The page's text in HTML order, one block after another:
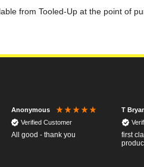
from Tooled-Up at the point of
Anonymous
Verified Customer
All good - thank you
T
first